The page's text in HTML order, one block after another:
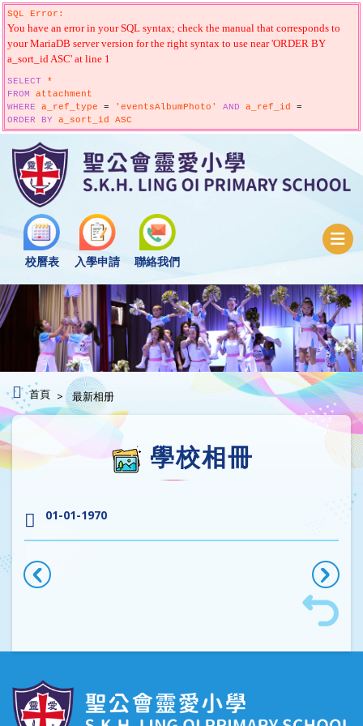
SQL Error:
You have an error in your SQL syntax; check the manual that corresponds to
your MariaDB server version for the right syntax to use near 'ORDER BY
a_sort_id ASC' at line 1
SELECT *
FROM attachment
WHERE a_ref_type = 'eventsAlbumPhoto' AND a_ref_id =
ORDER
BY a_sort_id ASC
校曆表 入學申請 聯絡我們
首頁 最新相册
學校相冊
01-01-1970